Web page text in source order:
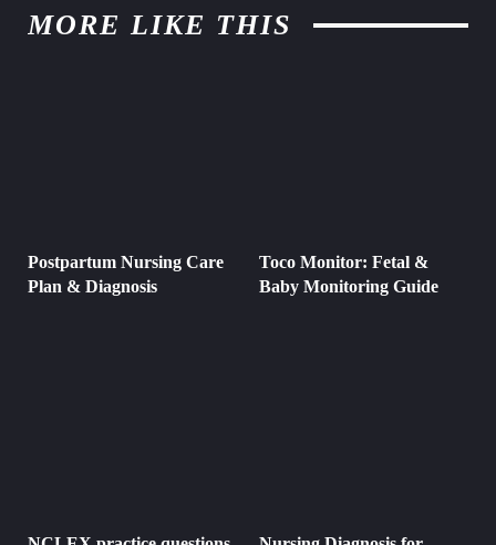
MORE LIKE THIS
Postpartum Nursing Care
Plan & Diagnosis
Toco Monitor: Fetal &
Baby Monitoring Guide